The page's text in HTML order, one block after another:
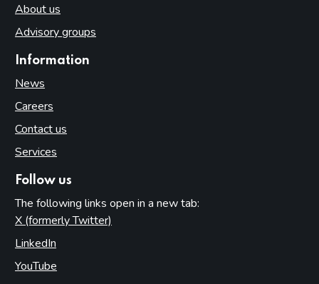
About us
Advisory groups
Information
News
Careers
Contact us
Services
Follow us
The following links open in a new tab:
X (formerly Twitter)
LinkedIn
YouTube